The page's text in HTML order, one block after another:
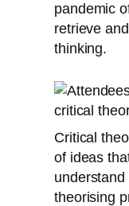
pandemic
retrieve
thinking.
Critical
of ideas
theorising